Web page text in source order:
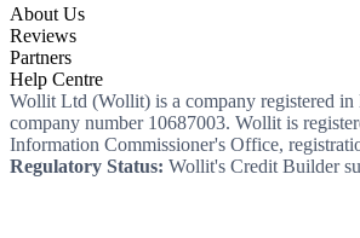
About Us
Reviews
Partners
Help Centre
Wollit Ltd (Wollit) is a company registered in
company number 10687003. Wollit is
Information Commissioner's Office,
Regulatory Status: Wollit's Credit Builder